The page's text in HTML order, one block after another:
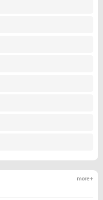
more +